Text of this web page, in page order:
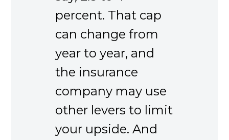
percent. That cap
can change from
year to year, and
the insurance
company may use
other levers to limit
your upside. And